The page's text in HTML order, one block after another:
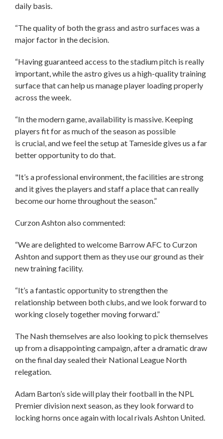
daily basis.
“The quality of both the grass and astro surfaces was a
major factor in the decision.
“Having guaranteed access to the stadium pitch is really
important, while the astro gives us a high-quality training
surface that can help us manage player loading properly
across the week.
“In the modern game, availability is massive. Keeping
players fit for as much of the season as possible
is crucial, and we feel the setup at Tameside gives us a far
better opportunity to do that.
"It’s a professional environment, the facilities are strong
and it gives the players and staff a place that can really
become our home throughout the season.”
Curzon Ashton also commented:
“We are delighted to welcome Barrow AFC to Curzon
Ashton and support them as they use our ground as their
new training facility.
“It’s a fantastic opportunity to strengthen the
relationship between both clubs, and we look forward to
working closely together moving forward.”
The Nash themselves are also looking to pick themselves
up from a disappointing campaign, after a dramatic draw
on the final day sealed their National League North
relegation.
Adam Barton’s side will play their football in the NPL
Premier division next season, as they look forward to
locking horns once again with local rivals Ashton United.